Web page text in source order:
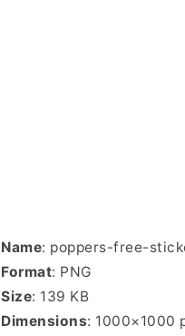
Name: poppers-free-
Format: PNG
Size: 139 KB
Dimensions: 1000×1000